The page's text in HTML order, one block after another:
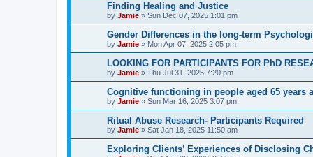
Finding Healing and Justice
by Jamie » Sun Dec 07, 2025 1:01 pm
Gender Differences in the long-term
by Jamie » Mon Apr 07, 2025 2:05 pm
LOOKING FOR PARTICIPANTS FOR PhD
by Jamie » Thu Jul 31, 2025 7:20 pm
Cognitive functioning in people aged 65 years
by Jamie » Sun Mar 16, 2025 3:07 pm
Ritual Abuse Research- Participants Required
by Jamie » Sat Jan 18, 2025 11:50 am
Exploring Clients’ Experiences of Disclosing